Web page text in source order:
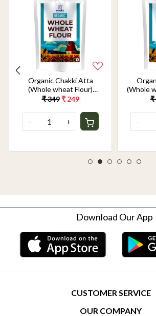
Organic Chakki Atta
(Whole wheat Flour)
1.8KG
₹ 349 ₹ 249
- +
(Whole
₹
-
Download Our App
CUSTOMER SERVICE
CONTACT US
OUR COMPANY